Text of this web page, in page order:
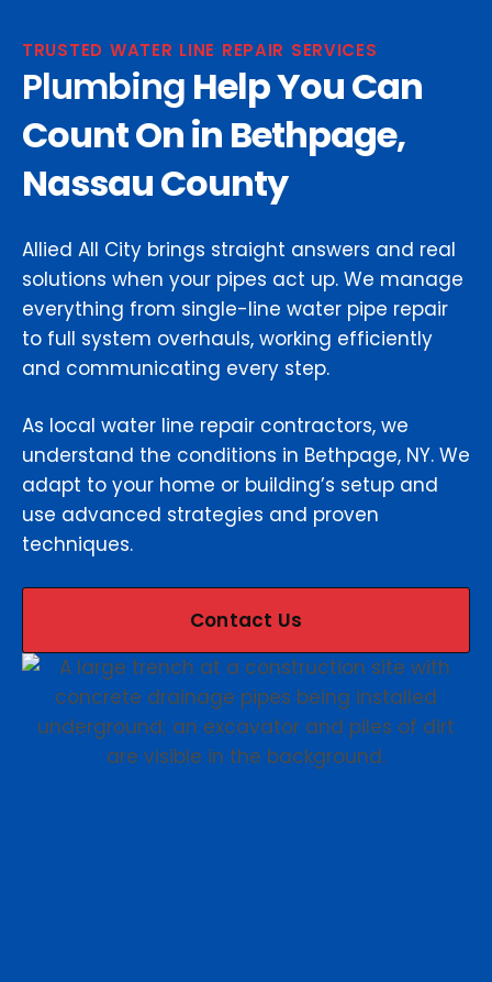
TRUSTED WATER LINE REPAIR SERVICES
Plumbing Help You Can
Count On in Bethpage,
Nassau County
Allied All City brings straight answers and real
solutions when your pipes act up. We manage
everything from single-line water pipe repair
to full system overhauls, working efficiently
and communicating every step.
As local water line repair contractors, we
understand the conditions in Bethpage, NY. We
adapt to your home or building’s setup and
use advanced strategies and proven
techniques.
Contact Us